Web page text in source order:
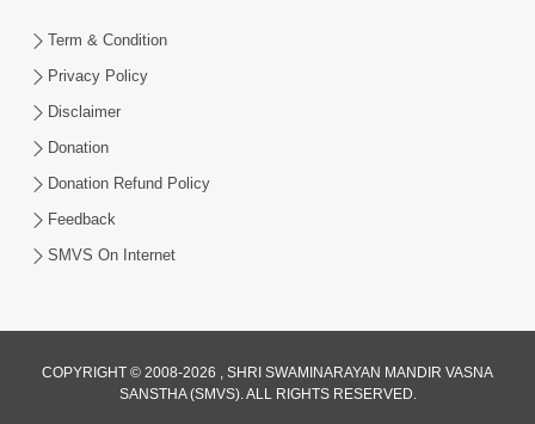
Apr 19, 2014
Term & Condition
Privacy Policy
Disclaimer
Donation
Donation Refund Policy
Feedback
SMVS On Internet
COPYRIGHT © 2008-2026 , SHRI SWAMINARAYAN MANDIR VASNA
SANSTHA (SMVS). ALL RIGHTS RESERVED.